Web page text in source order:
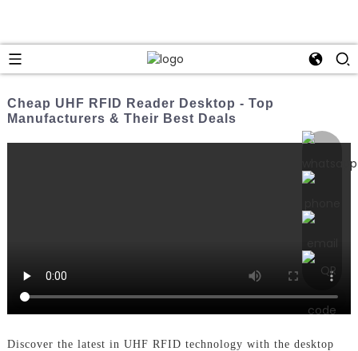
Cheap UHF RFID Reader Desktop - Top
Manufacturers & Their Best Deals
Discover the latest in UHF RFID technology with the desktop